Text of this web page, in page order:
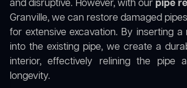
and disruptive. However, with ourpipe
Granville, we can restore damaged
for extensive excavation. By inserting
into the existing pipe, we create a
interior, effectively relining the pipe
longevity.